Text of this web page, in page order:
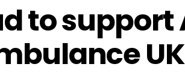
to support
UK